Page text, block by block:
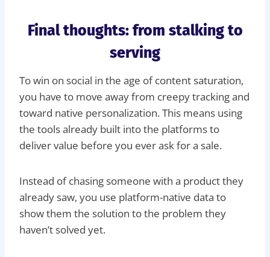
Final thoughts: from stalking to
serving
To win on social in the age of content saturation,
you have to move away from creepy tracking and
toward native personalization. This means using
the tools already built into the platforms to
deliver value before you ever ask for a sale.
Instead of chasing someone with a product they
already saw, you use platform-native data to
show them the solution to the problem they
haven’t solved yet.